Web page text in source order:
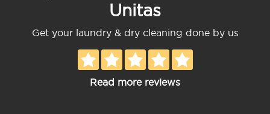
Unitas
Get your laundry & dry cleaning done by us
Read more reviews